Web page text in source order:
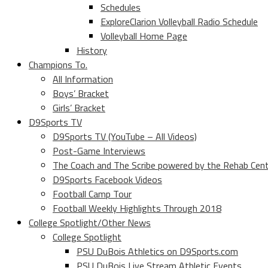
Schedules
ExploreClarion Volleyball Radio Schedule
Volleyball Home Page
History
Champions To.
All Information
Boys’ Bracket
Girls’ Bracket
D9Sports TV
D9Sports TV (YouTube – All Videos)
Post-Game Interviews
The Coach and The Scribe powered by the Rehab
D9Sports Facebook Videos
Football Camp Tour
Football Weekly Highlights Through 2018
College Spotlight/Other News
College Spotlight
PSU DuBois Athletics on D9Sports.com